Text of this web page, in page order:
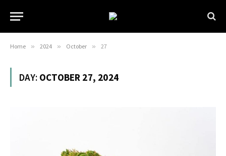
Home » 2024 » October » 27
DAY: OCTOBER 27, 2024